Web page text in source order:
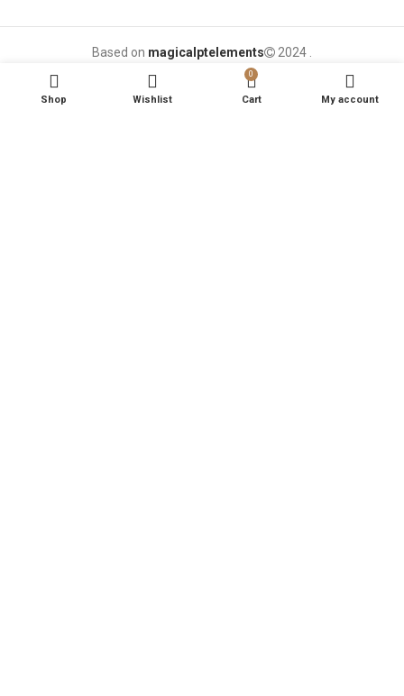
Based on magicalptelements 2024 .
Shop Wishlist
0
Cart My account